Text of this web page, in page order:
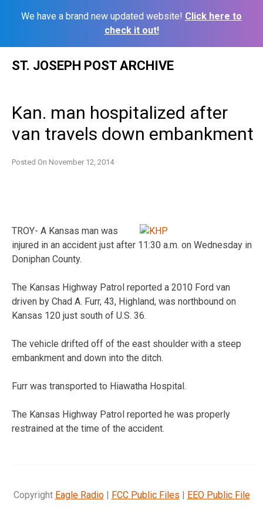
We have a brand new updated website! Click here to
check it out!
ST. JOSEPH POST ARCHIVE
Kan. man hospitalized after
van travels down embankment
Posted On November 12, 2014
TROY- A Kansas man was
injured in an accident just after 11:30 a.m. on Wednesday in
Doniphan County.
The Kansas Highway Patrol reported a 2010 Ford van
driven by Chad A. Furr, 43, Highland, was northbound on
Kansas 120 just south of U.S. 36.
The vehicle drifted off of the east shoulder with a steep
embankment and down into the ditch.
Furr was transported to Hiawatha Hospital.
The Kansas Highway Patrol reported he was properly
restrained at the time of the accident.
Copyright Eagle Radio| FCC Public Files | EEO Public File